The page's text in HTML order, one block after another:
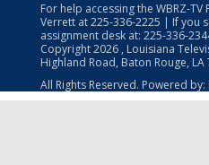
For help accessing the WBRZ-TV
Verrett at225-336-2225 | If you
assignment desk at: 225-336-
Copyright2026 , Louisiana
Highland Road, Baton Rouge, LA
All Rights Reserved. Powered by: